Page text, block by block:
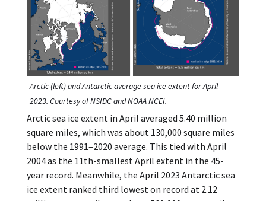
Arctic (left) and Antarctic average sea ice extent for April
2023. Courtesy of NSIDC and NOAA NCEI.
Arctic sea ice extent in April averaged 5.40 million
square miles, which was about 130,000 square miles
below the 1991–2020 average. This tied with April
2004 as the 11th-smallest April extent in the 45-
year record. Meanwhile, the April 2023 Antarctic sea
ice extent ranked third lowest on record at 2.12